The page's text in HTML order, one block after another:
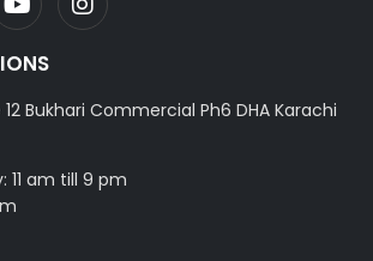
12 Bukhari Commercial Ph6 DHA Karachi
11 am till 9 pm